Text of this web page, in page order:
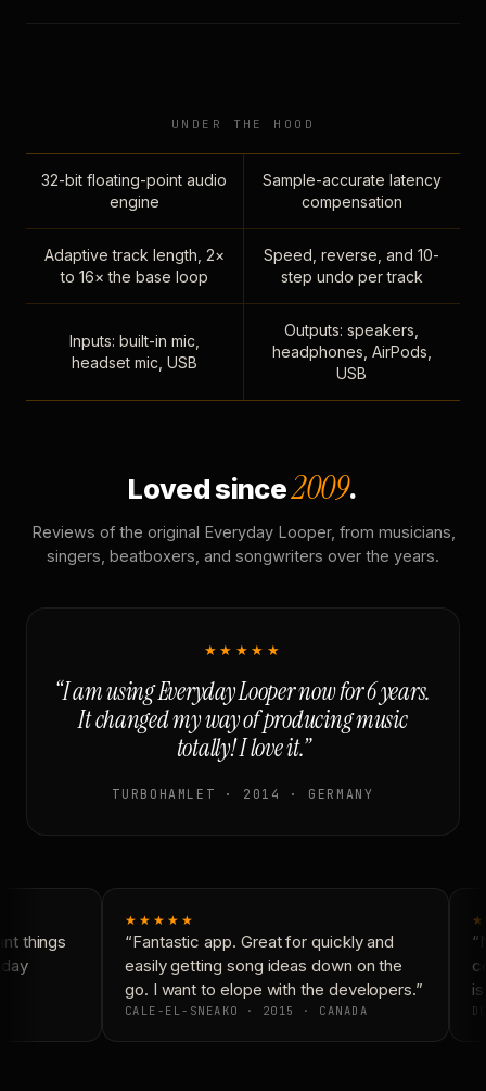
UNDER THE HOOD
32-bit floating-point audio
engine
Sample-accurate latency
compensation
Adaptive track length, 2×
to 16× the base loop
Speed, reverse, and 10-
step undo per track
Inputs: built-in mic,
headset mic, USB
Outputs: speakers,
headphones, AirPods,
USB
Loved since2009.
Reviews of the original Everyday Looper, from musicians,
singers, beatboxers, and songwriters over the years.
★★★★★
“I am using Everyday Looper now for 6 years.
It changed my way of producing music
totally! I love it.”
TURBOHAMLET · 2014 · GERMANY
things
★★★★★
“Fantastic app. Great for quickly and
easily getting song ideas down on the
go. I want to elope with the developers.”
CALE-EL-SNEAKO · 2015 · CANADA